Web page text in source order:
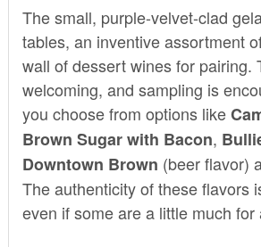
The small, purple-velvet-clad
tables, an inventive assortment
wall of dessert wines for pairing.
welcoming, and sampling is
you choose from options like
Brown Sugar with Bacon,
Downtown Brown (beer flavor)
The authenticity of these flavors
even if some are a little much for